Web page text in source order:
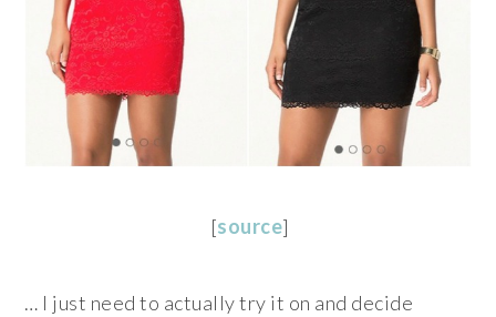
[source]
… I just need to actually try it on and decide